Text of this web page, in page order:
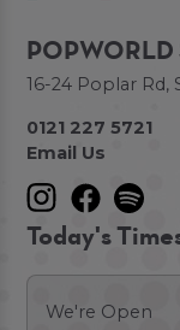
16-24 Poplar Rd,
0121 227 5721
Email Us
Today's
We're Open